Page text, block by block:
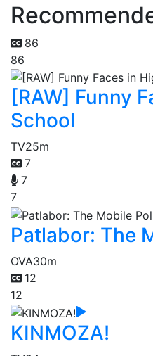
86
86
[RAW] Funny
School
TV25m
7
7
7
Patlabor: The
OVA30m
12
12
KINMOZA!